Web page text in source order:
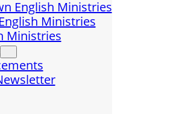
English Ministries
Ministries
Ministries